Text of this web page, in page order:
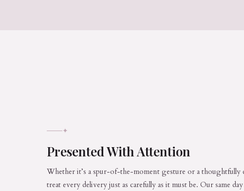
✦
Presented With Attention
Whether it’s a spur-of-the-moment gesture or a thoughtfully
treat every delivery just as carefully as it must be. Our same